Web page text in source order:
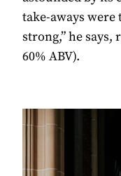
take-aways
strong,” he
60% ABV).